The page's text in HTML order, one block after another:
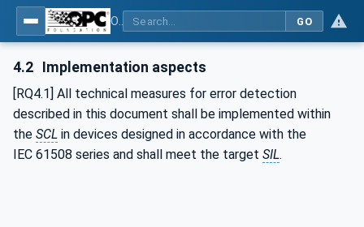
GO
4.2 Implementation aspects
[RQ4.1] All technical measures for error detection
described in this document shall be implemented within
the SCL in devices designed in accordance with the
IEC 61508 series and shall meet the target SIL.